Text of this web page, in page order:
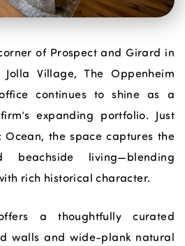
of Prospect and Girard in
Village, The Oppenheim
continues to shine as a
expanding portfolio. Just
the space captures the
beachside living—blending
rich historical character.
a thoughtfully curated
walls and wide-plank natural